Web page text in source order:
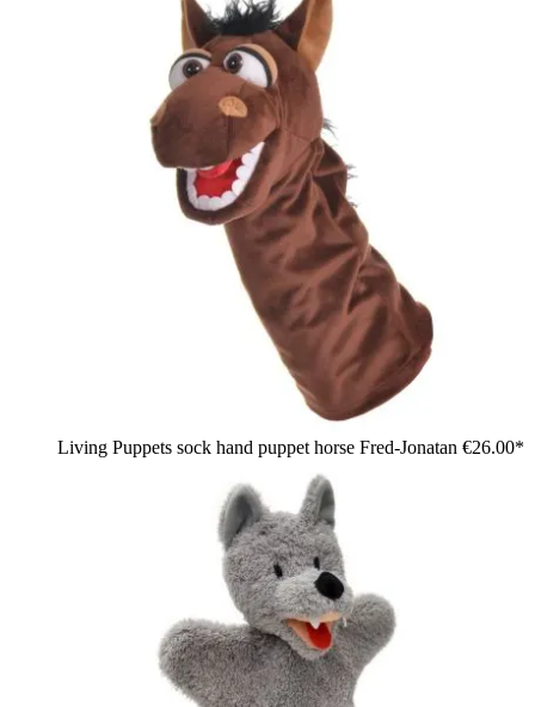
Living Puppets sock hand puppet horse Fred-Jonatan €26.00*